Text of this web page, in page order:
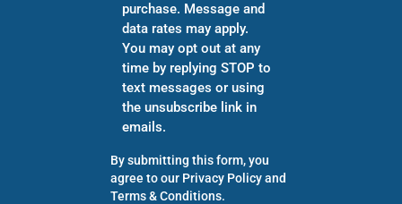
purchase. Message and
data rates may apply.
You may opt out at any
time by replying STOP to
text messages or using
the unsubscribe link in
emails.
By submitting this form, you
agree to our Privacy Policyand
Terms & Conditions.